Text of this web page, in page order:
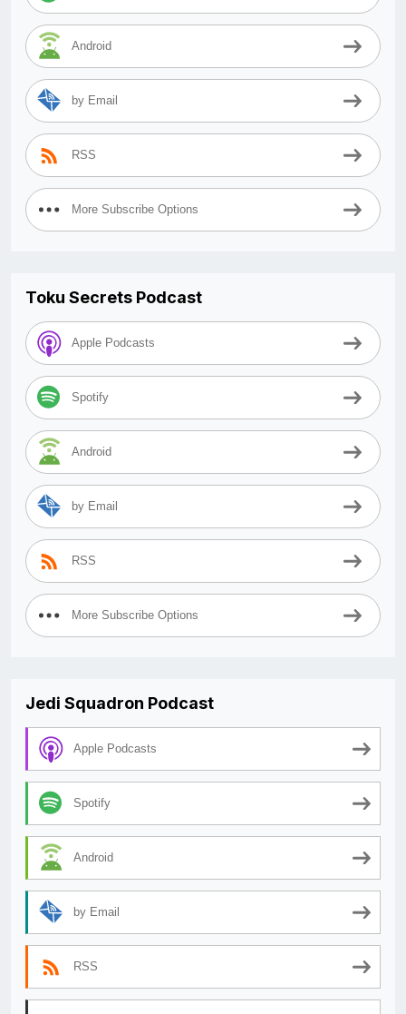
Android
by Email
RSS
More Subscribe Options
Toku Secrets Podcast
Apple Podcasts
Spotify
Android
by Email
RSS
More Subscribe Options
Jedi Squadron Podcast
Apple Podcasts
Spotify
Android
by Email
RSS